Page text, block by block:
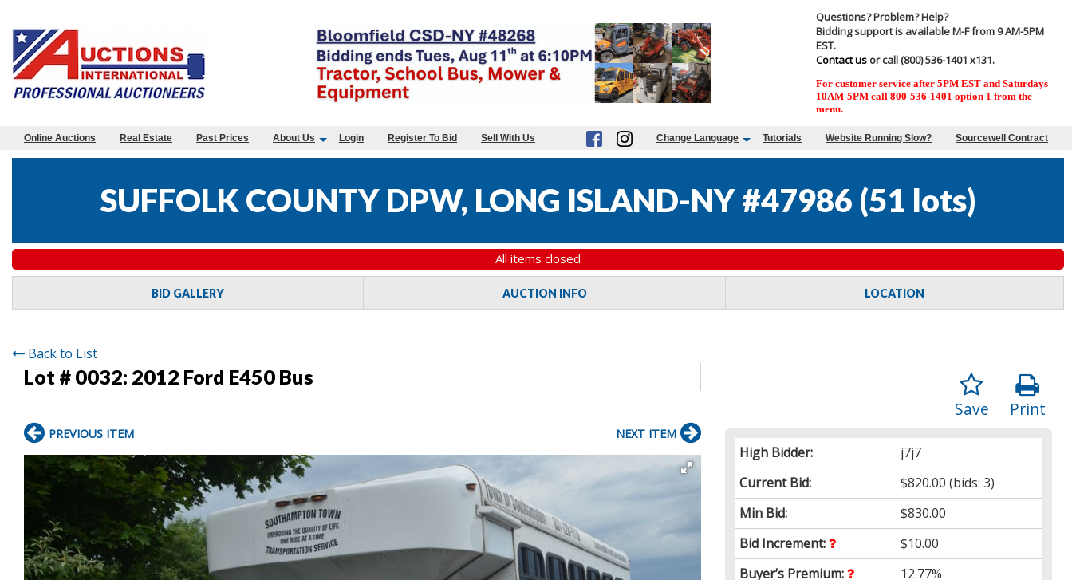
Questions? Problem? Help?
Bidding support is available M-F from 9 AM-5PM
EST.
Contact us or call (800) 536-1401 x131.
For customer service after 5PM EST and Saturdays
10AM-5PM call 800-536-1401 option 1 from the
menu.
Online Auctions Real Estate Past Prices About Us Login Register To Bid Sell With Us Change Language Tutorials Website Running Slow? Sourcewell Contract
SUFFOLK COUNTY DPW, LONG ISLAND-NY #47986 (51 lots)
All items closed
BID GALLERY AUCTION INFO LOCATION
Back to List
Lot # 0032: 2012 Ford E450 Bus
Print
Save
High Bidder:
j7j7
Current Bid:
$820.00 (bids: 3)
Min Bid:
$830.00
Bid Increment:
$10.00
Buyer’s Premium:
12.77%
PREVIOUS ITEM NEXT ITEM